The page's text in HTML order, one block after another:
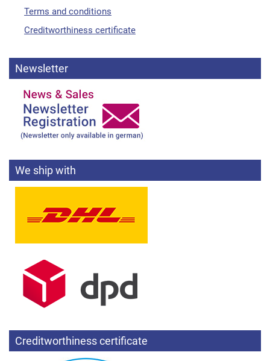
Terms and conditions
Creditworthiness certificate
Newsletter
We ship with
Creditworthiness certificate